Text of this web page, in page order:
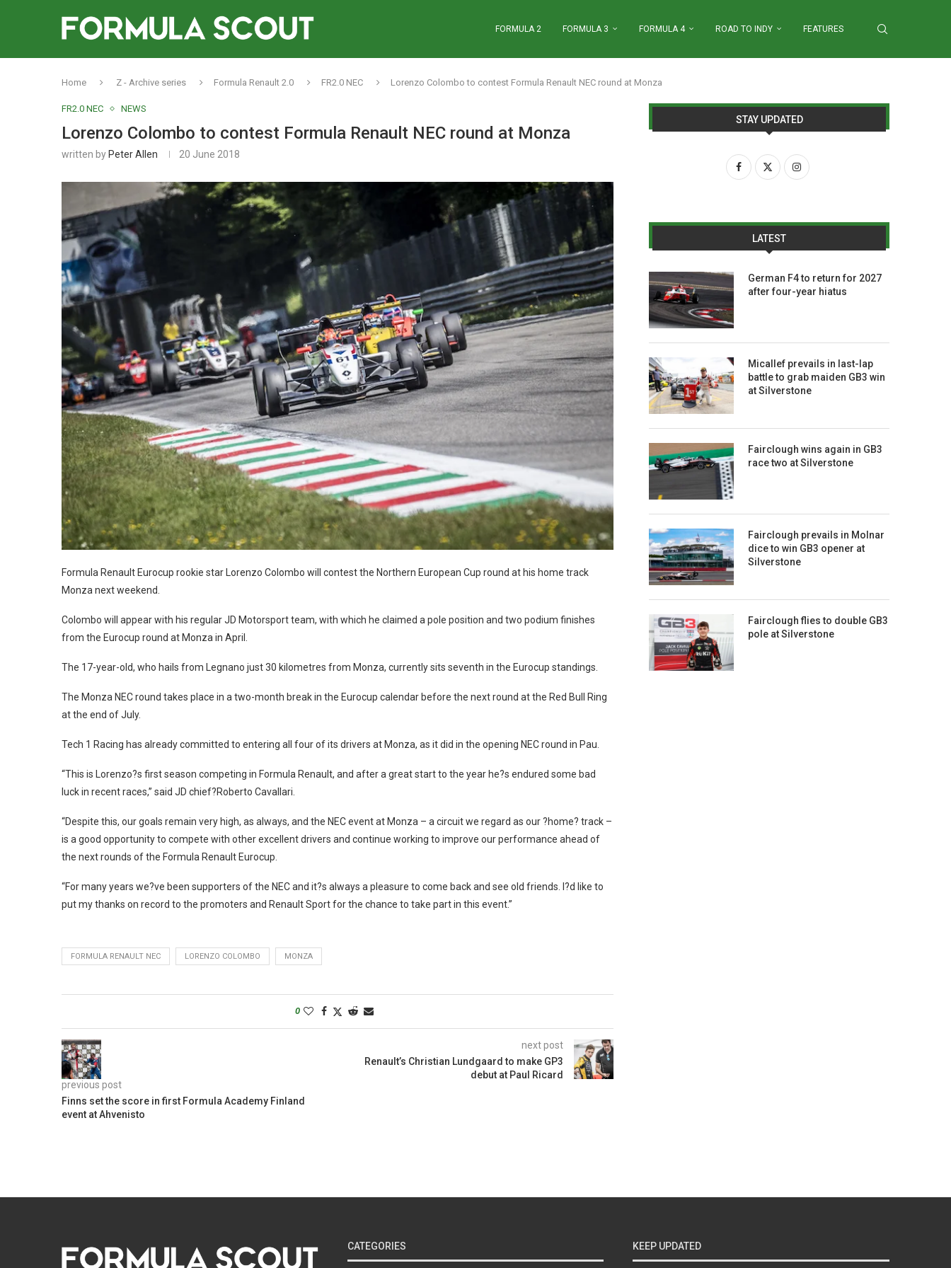
FORMULA 2 FORMULA 3 FORMULA 4 ROAD TO INDY FEATURES
Home Z - Archive series Formula Renault 2.0 FR2.0 NEC Lorenzo Colombo to contest Formula Renault NEC round at Monza
FR2.0 NEC NEWS
Lorenzo Colombo to contest Formula Renault NEC round at Monza
written by Peter Allen 20 June 2018
Formula Renault Eurocup rookie star Lorenzo Colombo will contest the Northern European Cup round at his home track
Monza next weekend.
Colombo will appear with his regular JD Motorsport team, with which he claimed a pole position and two podium finishes
from the Eurocup round at Monza in April.
The 17-year-old, who hails from Legnano just 30 kilometres from Monza, currently sits seventh in the Eurocup standings.
The Monza NEC round takes place in a two-month break in the Eurocup calendar before the next round at the Red Bull Ring
at the end of July.
Tech 1 Racing has already committed to entering all four of its drivers at Monza, as it did in the opening NEC round in Pau.
“This is Lorenzo?s first season competing in Formula Renault, and after a great start to the year he?s endured some bad
luck in recent races,” said JD chief?Roberto Cavallari.
“Despite this, our goals remain very high, as always, and the NEC event at Monza – a circuit we regard as our ?home? track –
is a good opportunity to compete with other excellent drivers and continue working to improve our performance ahead of
the next rounds of the Formula Renault Eurocup.
“For many years we?ve been supporters of the NEC and it?s always a pleasure to come back and see old friends. I?d like to
put my thanks on record to the promoters and Renault Sport for the chance to take part in this event.”
FORMULA RENAULT NEC LORENZO COLOMBO MONZA
0
previous post
Finns set the score in first Formula Academy Finland
event at Ahvenisto
next post
Renault’s Christian Lundgaard to make GP3
debut at Paul Ricard
STAY UPDATED
LATEST
German F4 to return for 2027
after four-year hiatus
Micallef prevails in last-lap
battle to grab maiden GB3 win
at Silverstone
Fairclough wins again in GB3
race two at Silverstone
Fairclough prevails in Molnar
dice to win GB3 opener at
Silverstone
Fairclough flies to double GB3
pole at Silverstone
CATEGORIES KEEP UPDATED